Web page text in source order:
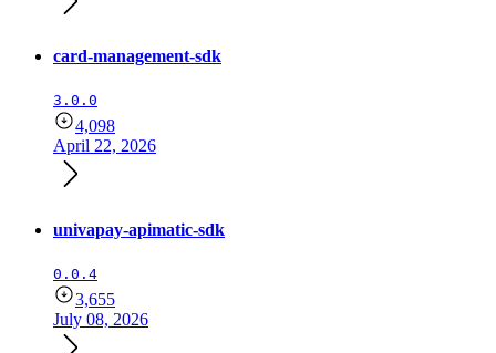
card-management-sdk
3.0.0
4,098
April 22, 2026
univapay-apimatic-sdk
0.0.4
3,655
July 08, 2026